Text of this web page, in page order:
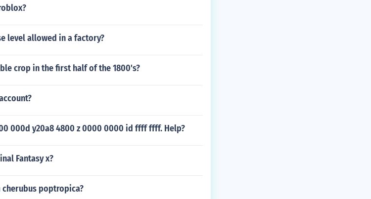
level allowed in a factory?
crop in the first half of the 1800's?
000d y20a8 4800 z 0000 0000 id ffff ffff. Help?
Fantasy x?
poptropica?